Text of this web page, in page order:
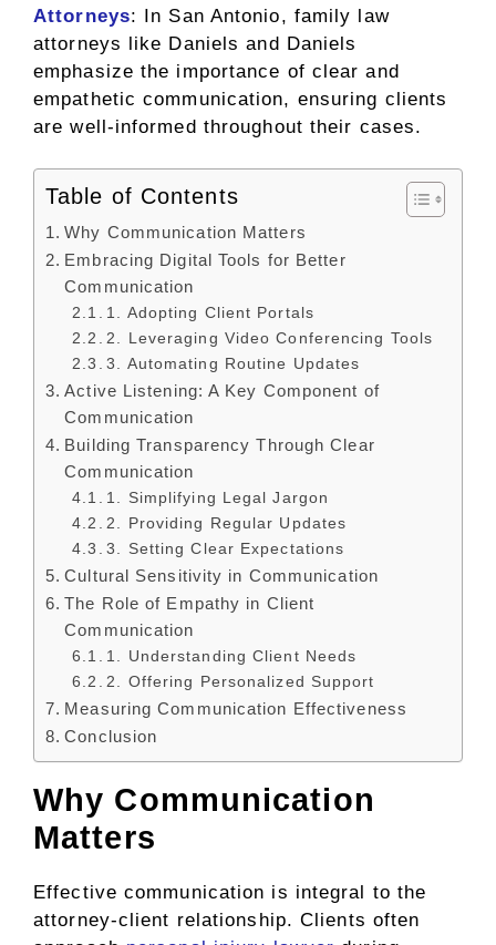
Attorneys: In San Antonio, family law
attorneys like Daniels and Daniels
emphasize the importance of clear and
empathetic communication, ensuring clients
are well-informed throughout their cases.
Table of Contents
Why Communication Matters
Embracing Digital Tools for Better
Communication
1. Adopting Client Portals
2. Leveraging Video Conferencing Tools
3. Automating Routine Updates
Active Listening: A Key Component of
Communication
Building Transparency Through Clear
Communication
1. Simplifying Legal Jargon
2. Providing Regular Updates
3. Setting Clear Expectations
Cultural Sensitivity in Communication
The Role of Empathy in Client
Communication
1. Understanding Client Needs
2. Offering Personalized Support
Measuring Communication Effectiveness
Conclusion
Why Communication
Matters
Effective communication is integral to the
attorney-client relationship. Clients often